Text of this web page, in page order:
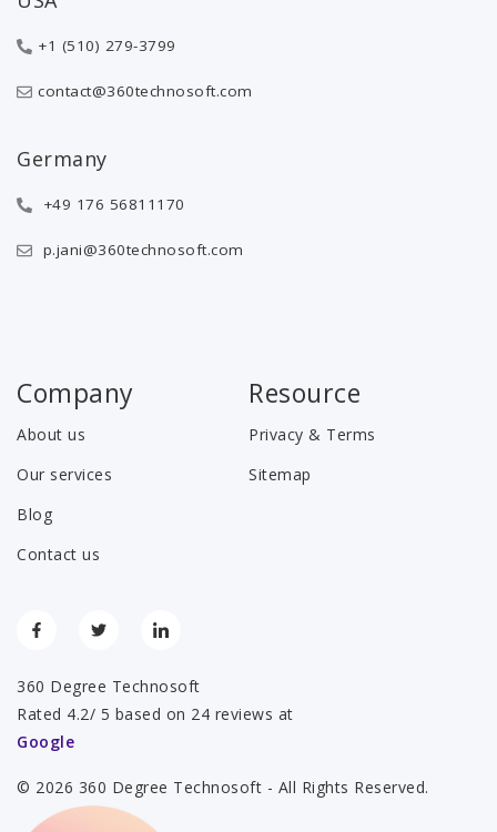
+1 (510) 279-3799
contact@360technosoft.com
Germany
+49 176 56811170
p.jani@360technosoft.com
Company
About us
Our services
Blog
Contact us
Resource
Privacy & Terms
Sitemap
360 Degree Technosoft
Rated 4.2/ 5 based on 24 reviews at
Google
© 2026 360 Degree Technosoft - All Rights Reserved.